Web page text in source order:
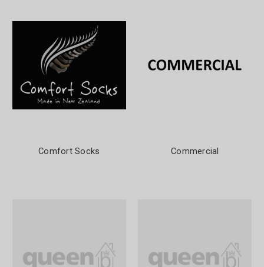
Comfort Socks Commercial